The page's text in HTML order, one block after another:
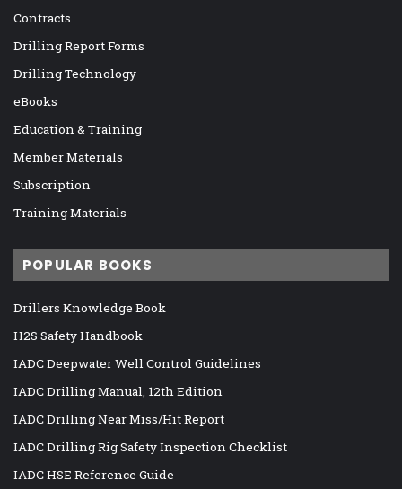
Contracts
Drilling Report Forms
Drilling Technology
eBooks
Education & Training
Member Materials
Subscription
Training Materials
POPULAR BOOKS
Drillers Knowledge Book
H2S Safety Handbook
IADC Deepwater Well Control Guidelines
IADC Drilling Manual, 12th Edition
IADC Drilling Near Miss/Hit Report
IADC Drilling Rig Safety Inspection Checklist
IADC HSE Reference Guide